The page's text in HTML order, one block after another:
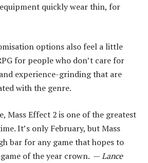
quickly wear thin, for
options also feel a little
for people who don’t care for
experience-grinding that are
with the genre.
Mass Effect 2 is one of the greatest
It’s only February, but Mass
bar for any game that hopes to
of the year crown. —Lance